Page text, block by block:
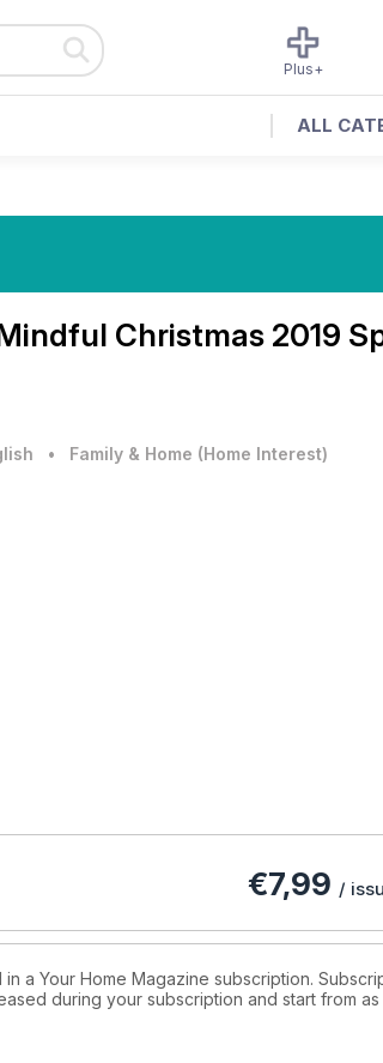
Plus+
ALL
Christmas 2019
• Family & Home (Home Interest)
€7,99 /
a Your Home Magazine subscription.
during your subscription and start from as